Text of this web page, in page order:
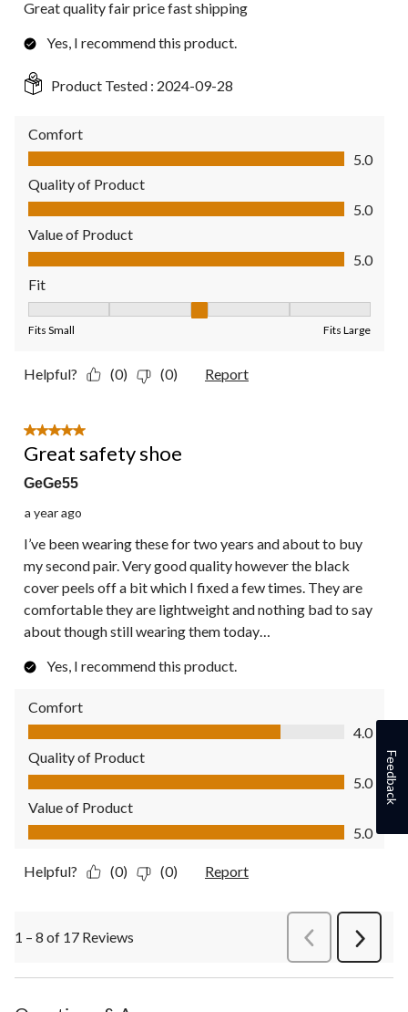
Great quality fair price fast shipping
Yes, I recommend this product.
Product Tested : 2024-09-28
Comfort
Comfort, 5.0 out of 5
5.0
Quality of Product
Quality of Product, 5.0 out of 5
5.0
Value of Product
Value of Product, 5.0 out of 5
5.0
Fit
Fits Small Fits Large
Helpful? (0) (0) Report
5 out of 5 stars.
Great safety shoe
GeGe55
a year ago
I’ve been wearing these for two years and about to buy
my second pair. Very good quality however the black
cover peels off a bit which I fixed a few times. They are
comfortable they are lightweight and nothing bad to say
about though still wearing them today…
Yes, I recommend this product.
Comfort
Comfort, 4.0 out of 5
4.0
Quality of Product
Quality of Product, 5.0 out of 5
5.0
Value of Product
Value of Product, 5.0 out of 5
5.0
Helpful? (0) (0) Report
1 – 8 of 17 Reviews PreviousReviews
Next
Feedback